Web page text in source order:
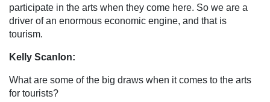
participate in the arts when they come here. So we are a
driver of an enormous economic engine, and that is
tourism.
Kelly Scanlon:
What are some of the big draws when it comes to the arts
for tourists?